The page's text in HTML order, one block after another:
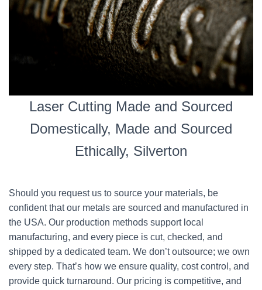
Laser Cutting Made and Sourced
Domestically, Made and Sourced
Ethically, Silverton
Should you request us to source your materials, be
confident that our metals are sourced and manufactured in
the USA. Our production methods support local
manufacturing, and every piece is cut, checked, and
shipped by a dedicated team. We don’t outsource; we own
every step. That’s how we ensure quality, cost control, and
provide quick turnaround. Our pricing is competitive, and